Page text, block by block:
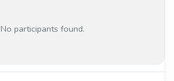
No participants found.